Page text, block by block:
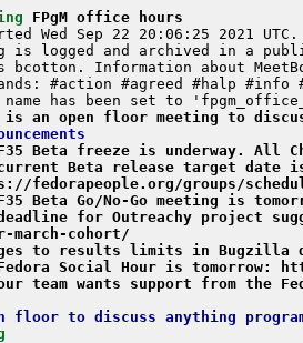
FPgM office hours
is an open floor meeting to
Beta freeze is underway. All
Beta release target date
fedorapeople.org/groups/
Beta Go/No-Go meeting is
for Outreachy project
march-cohort/
to results limits in Bugzilla
Social Hour is tomorrow:
team wants support from the
floor to discuss anything